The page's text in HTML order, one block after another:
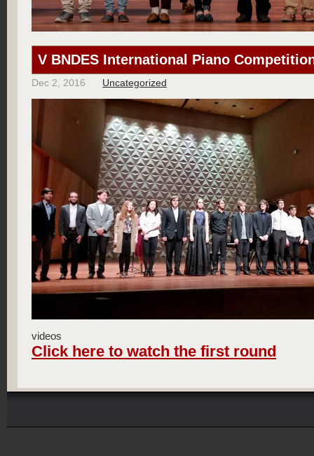
V BNDES International Piano
Dec 2, 2016 Uncategorized
videos
Click here to watch the first round